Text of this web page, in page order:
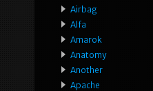
Airbag
Alfa
Amarok
Anatomy
Another
Apache